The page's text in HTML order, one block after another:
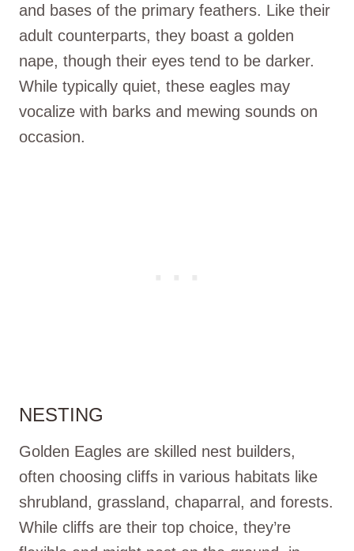
and bases of the primary feathers. Like their
adult counterparts, they boast a golden
nape, though their eyes tend to be darker.
While typically quiet, these eagles may
vocalize with barks and mewing sounds on
occasion.
NESTING
Golden Eagles are skilled nest builders,
often choosing cliffs in various habitats like
shrubland, grassland, chaparral, and forests.
While cliffs are their top choice, they’re